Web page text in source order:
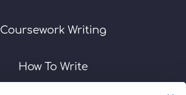
Coursework Writing
How To Write